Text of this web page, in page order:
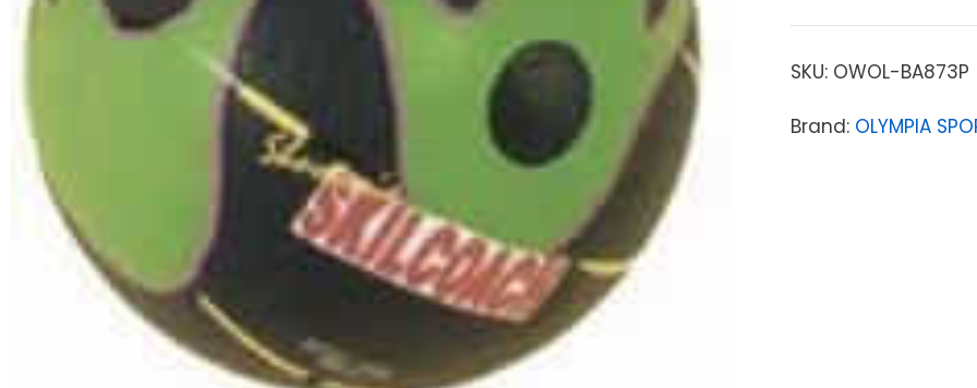
SKU: OWOL-BA873P
Brand: OLYMPIA